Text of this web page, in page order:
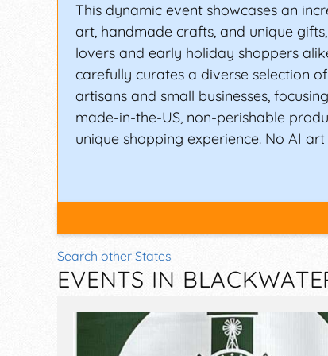
This dynamic event showcases an
art, handmade crafts, and unique
lovers and early holiday shoppers
carefully curates a diverse selection
artisans and small businesses,
made-in-the-US, non-perishable
unique shopping experience. No AI
Search other States
EVENTS IN